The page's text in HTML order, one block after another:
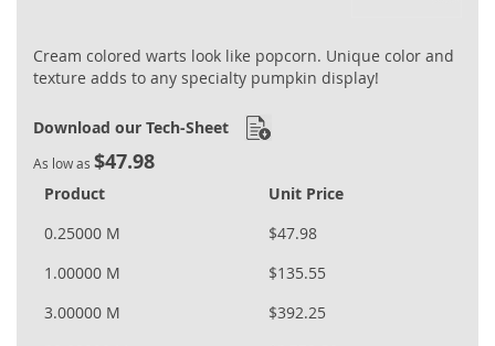
Cream colored warts look like popcorn. Unique color and
texture adds to any specialty pumpkin display!
Download our Tech-Sheet
As low as $47.98
Product
Unit Price
0.25000 M
$47.98
1.00000 M
$135.55
3.00000 M
$392.25